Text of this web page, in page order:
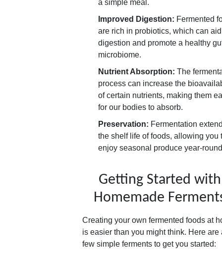
a simple meal.
Improved Digestion: Fermented
are rich in probiotics, which can aid
digestion and promote a healthy
microbiome.
Nutrient Absorption: The
process can increase the
of certain nutrients, making them
for our bodies to absorb.
Preservation: Fermentation
the shelf life of foods, allowing you
enjoy seasonal produce year-
Getting Started with
Homemade
Creating your own fermented foods at
is easier than you might think. Here are
few simple ferments to get you started: